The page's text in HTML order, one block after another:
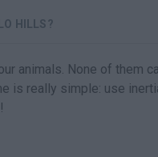
HILLS?
animals. None of them
is really simple: use